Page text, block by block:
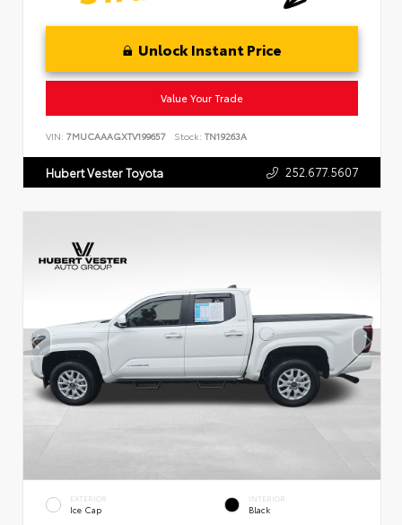
Unlock Instant Price
Value Your Trade
VIN: 7MUCAAAGXTV199657 Stock: TN19263A
Hubert Vester Toyota 252.677.5607
EXTERIOR
Ice Cap
INTERIOR
Black